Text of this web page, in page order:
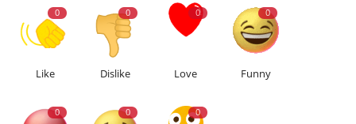
0
Like
0
Dislike
0
Love
0
Funny
0 0 0